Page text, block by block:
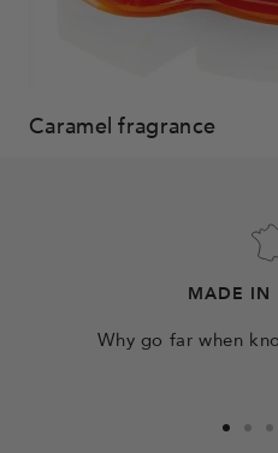
Caramel fragrance
MADE IN
Why go far when